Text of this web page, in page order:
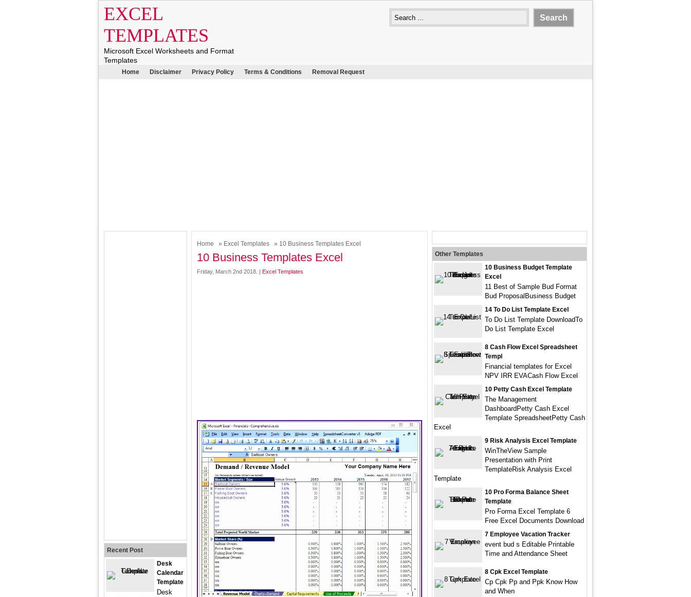
EXCEL
TEMPLATES
Microsoft Excel Worksheets and Format
Templates
Home Disclaimer Privacy Policy Terms & Conditions Removal Request
Home » Excel Templates » 10 Business Templates Excel
10 Business Templates Excel
Friday, March 2nd 2018. | Excel Templates
Recent Post
Desk
Calendar
Template
Desk
Other Templates
10 Business Budget Template
Excel
11 Best of Sample Bud Format
Bud ProposalBusiness Budget
14 To Do List Template Excel
To Do List Template DownloadTo
Do List Template Excel
8 Cash Flow Excel Spreadsheet
Templ
Financial templates for Excel
NPV IRR EVACash Flow Excel
10 Petty Cash Excel Template
The Management
DashboardPetty Cash Excel
Template SpreadsheetPetty Cash
Excel
9 Risk Analysis Excel Template
WinTheView Sample
Presentation with Print
TemplateRisk Analysis Excel
Template
10 Pro Forma Balance Sheet
Template
Pro Forma Excel Template 6
Free Excel Documents Download
7 Employee Vacation Tracker
event bud s Editable Printable
Time and Attendance Sheet
8 Cpk Excel Template
Cp Cpk Pp and Ppk Know How
and When